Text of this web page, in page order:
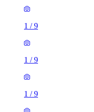
1 /9
1 /9
1 /9